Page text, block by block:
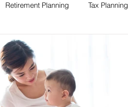
Retirement Planning Tax Planning